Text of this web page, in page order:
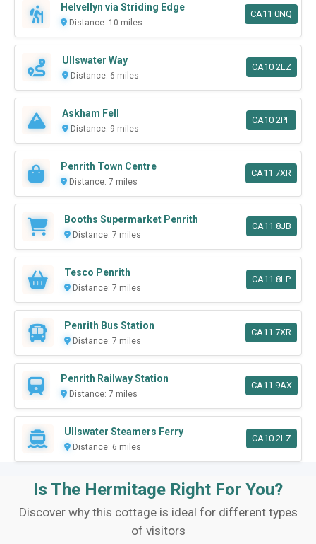
Helvellyn via Striding Edge
Distance: 10 miles
CA11 0NQ
Ullswater Way
Distance: 6 miles
CA10 2LZ
Askham Fell
Distance: 9 miles
CA10 2PF
Penrith Town Centre
Distance: 7 miles
CA11 7XR
Booths Supermarket Penrith
Distance: 7 miles
CA11 8JB
Tesco Penrith
Distance: 7 miles
CA11 8LP
Penrith Bus Station
Distance: 7 miles
CA11 7XR
Penrith Railway Station
Distance: 7 miles
CA11 9AX
Ullswater Steamers Ferry
Distance: 6 miles
CA10 2LZ
Is The Hermitage Right For You?
Discover why this cottage is ideal for different types
of visitors